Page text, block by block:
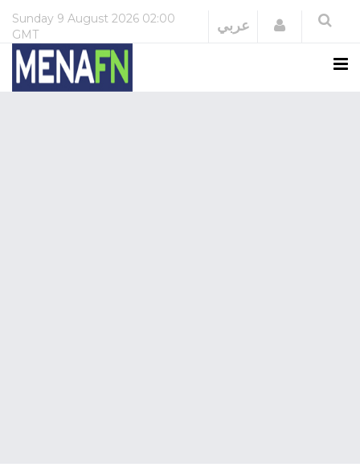
Sunday 9 August 2026 02:00
GMT
عربي Login